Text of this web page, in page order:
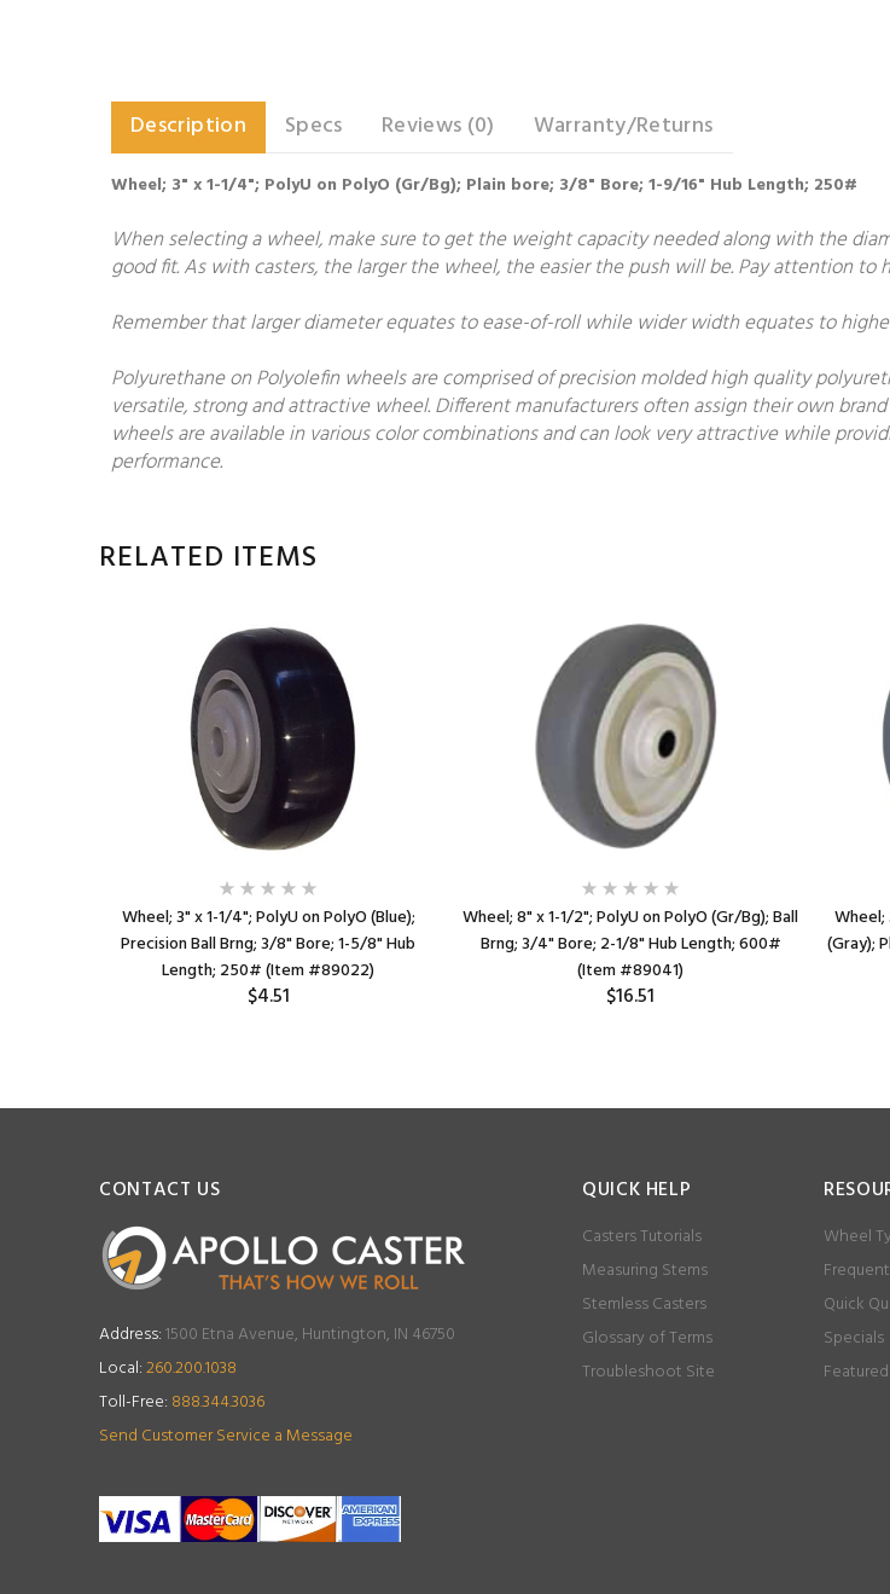
Description Specs Reviews (0) Warranty/Returns
Wheel; 3" x 1-1/4"; PolyU on PolyO (Gr/Bg); Plain bore; 3/8" Bore; 1-9/16" Hub Length; 250#
When selecting a wheel, make sure to get the weight capacity needed along with the
good fit. As with casters, the larger the wheel, the easier the push will be. Pay attention
Remember that larger diameter equates to ease-of-roll while wider width equates to
Polyurethane on Polyolefin wheels are comprised of precision molded high quality
versatile, strong and attractive wheel. Different manufacturers often assign their own
wheels are available in various color combinations and can look very attractive while
performance.
RELATED ITEMS
Wheel; 3" x 1-1/4"; PolyU on PolyO (Blue);
Precision Ball Brng; 3/8" Bore; 1-5/8" Hub
Length; 250# (Item #89022)
$4.51
Wheel; 8" x 1-1/2"; PolyU on PolyO (Gr/Bg); Ball
Brng; 3/4" Bore; 2-1/8" Hub Length; 600#
(Item #89041)
$16.51
Wheel;
(Gray);
CONTACT US
Address:1500 Etna Avenue, Huntington, IN 46750
Local:260.200.1038
Toll-Free: 888.344.3036
Send Customer Service a Message
QUICK HELP
Casters Tutorials
Measuring Stems
Stemless Casters
Glossary of Terms
Troubleshoot Site
Wheel
Quick
Specials